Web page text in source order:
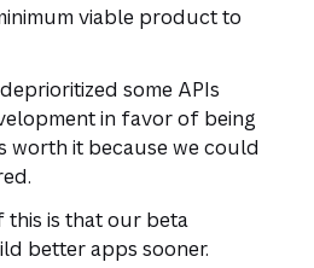
viable product to
some APIs
in favor of being
worth it because we could
is that our beta
better apps sooner.